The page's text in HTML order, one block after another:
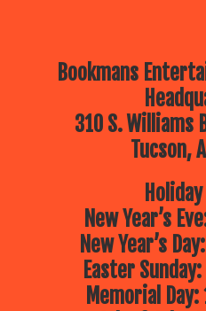
Bookmans
310 S. Williams
Tucson,
New Year’s
New Year’s
Easter
Memorial